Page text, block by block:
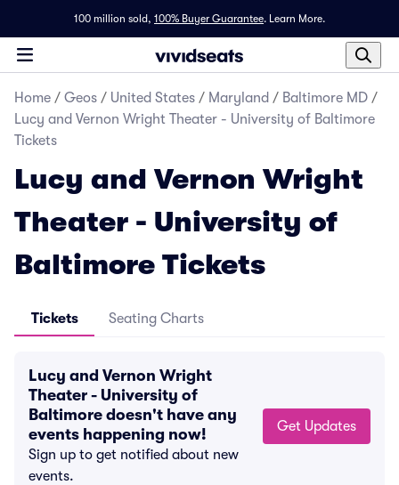
100 million sold, 100% Buyer Guarantee. Learn More.
Home / Geos / United States / Maryland / Baltimore MD /
Lucy and Vernon Wright Theater - University of Baltimore
Tickets
Lucy and Vernon Wright
Theater - University of
Baltimore Tickets
Tickets Seating Charts
Lucy and Vernon Wright
Theater - University of
Baltimore doesn't have any
events happening now!
Sign up to get notified about new
events.
Get Updates